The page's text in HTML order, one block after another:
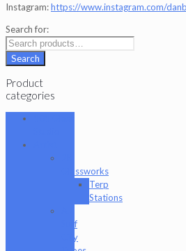
Instagram:https://www.instagram.com/
Search for:
Search
Product
categories
Glassworks
Terp
Stations
Surf
City